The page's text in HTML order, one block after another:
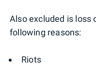
Also excluded is loss
following reasons:
Riots